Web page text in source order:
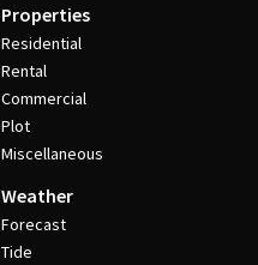
Properties
Residential
Rental
Commercial
Plot
Miscellaneous
Weather
Forecast
Tide